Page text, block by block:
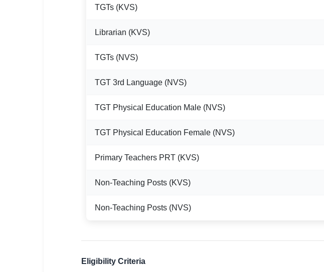
TGTs (KVS)
Librarian (KVS)
TGTs (NVS)
TGT 3rd Language (NVS)
TGT Physical Education Male (NVS)
TGT Physical Education Female (NVS)
Primary Teachers PRT (KVS)
Non-Teaching Posts (KVS)
Non-Teaching Posts (NVS)
Eligibility Criteria